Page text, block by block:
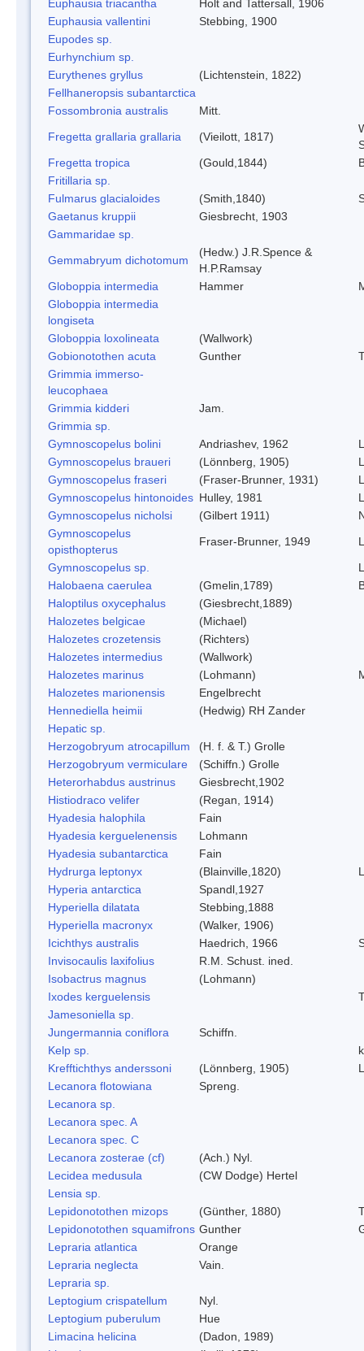
Euphausia triacantha
Holt and Tattersall, 1906
Euphausia vallentini
Stebbing, 1900
Eupodes sp.
Eurhynchium sp.
Eurythenes gryllus
(Lichtenstein, 1822)
Fellhaneropsis subantarctica
Fossombronia australis
Mitt.
Fregetta grallaria grallaria
(Vieilott, 1817)
Fregetta tropica
(Gould,1844)
Fritillaria sp.
Fulmarus glacialoides
(Smith,1840)
Gaetanus kruppii
Giesbrecht, 1903
Gammaridae sp.
Gemmabryum dichotomum
(Hedw.) J.R.Spence &
H.P.Ramsay
Globoppia intermedia
Hammer
Globoppia intermedia
longiseta
Globoppia loxolineata
(Wallwork)
Gobionotothen acuta
Gunther
Grimmia immerso-
leucophaea
Grimmia kidderi
Jam.
Grimmia sp.
Gymnoscopelus bolini
Andriashev, 1962
Gymnoscopelus braueri
(Lönnberg, 1905)
Gymnoscopelus fraseri
(Fraser-Brunner, 1931)
Gymnoscopelus hintonoides Hulley, 1981
Gymnoscopelus nicholsi
(Gilbert 1911)
Gymnoscopelus
opisthopterus
Fraser-Brunner, 1949
Gymnoscopelus sp.
Halobaena caerulea
(Gmelin,1789)
Haloptilus oxycephalus
(Giesbrecht,1889)
Halozetes belgicae
(Michael)
Halozetes crozetensis
(Richters)
Halozetes intermedius
(Wallwork)
Halozetes marinus
(Lohmann)
Halozetes marionensis
Engelbrecht
Hennediella heimii
(Hedwig) RH Zander
Hepatic sp.
Herzogobryum atrocapillum
(H. f. & T.) Grolle
Herzogobryum vermiculare
(Schiffn.) Grolle
Heterorhabdus austrinus
Giesbrecht,1902
Histiodraco velifer
(Regan, 1914)
Hyadesia halophila
Fain
Hyadesia kerguelenensis
Lohmann
Hyadesia subantarctica
Fain
Hydrurga leptonyx
(Blainville,1820)
Hyperia antarctica
Spandl,1927
Hyperiella dilatata
Stebbing,1888
Hyperiella macronyx
(Walker, 1906)
Icichthys australis
Haedrich, 1966
Invisocaulis laxifolius
R.M. Schust. ined.
Isobactrus magnus
(Lohmann)
Ixodes kerguelensis
Jamesoniella sp.
Jungermannia coniflora
Schiffn.
Kelp sp.
Krefftichthys anderssoni
(Lönnberg, 1905)
Lecanora flotowiana
Spreng.
Lecanora sp.
Lecanora spec. A
Lecanora spec. C
Lecanora zosterae (cf)
(Ach.) Nyl.
Lecidea medusula
(CW Dodge) Hertel
Lensia sp.
Lepidonotothen mizops
(Günther, 1880)
Lepidonotothen squamifrons Gunther
Lepraria atlantica
Orange
Lepraria neglecta
Vain.
Lepraria sp.
Leptogium crispatellum
Nyl.
Leptogium puberulum
Hue
Limacina helicina
(Dadon, 1989)